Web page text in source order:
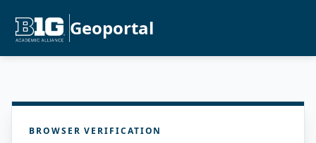
Geoportal
BROWSER VERIFICATION